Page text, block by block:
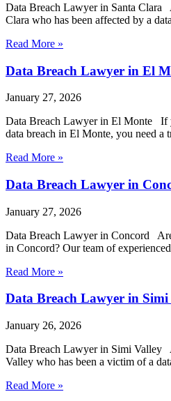
Data Breach Lawyer in Santa Clara
Clara who has been affected by a
Read More »
Data Breach Lawyer in El
January 27, 2026
Data Breach Lawyer in El Monte If
data breach in El Monte, you need a
Read More »
Data Breach Lawyer in
January 27, 2026
Data Breach Lawyer in Concord
in Concord? Our team of
Read More »
Data Breach Lawyer in Simi
January 26, 2026
Data Breach Lawyer in Simi Valley
Valley who has been a victim of a
Read More »